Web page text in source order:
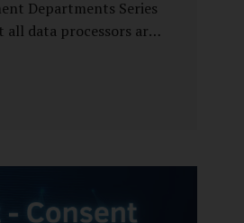
Departments Series
all data processors are
certain entities—by
distinction is particularly
is not a label to be